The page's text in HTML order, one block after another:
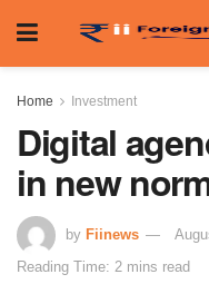
Home Investment
Digital
in new
by Fiinews
Reading Time: 2 mins read